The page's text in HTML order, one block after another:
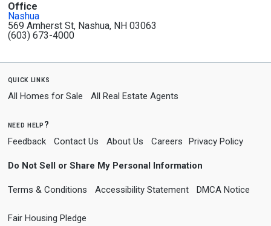
Office
Nashua
569 Amherst St, Nashua, NH 03063
(603) 673-4000
quick links
All Homes for Sale All Real Estate Agents
need help?
Feedback Contact Us About Us Careers Privacy Policy
Do Not Sell or Share My Personal Information
Terms & Conditions Accessibility Statement DMCA Notice
Fair Housing Pledge